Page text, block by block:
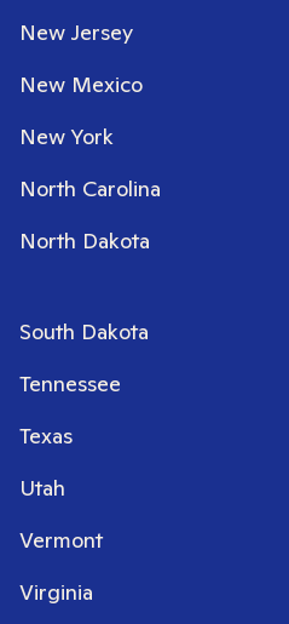
New Jersey
New Mexico
New York
North Carolina
North Dakota
South Dakota
Tennessee
Texas
Utah
Vermont
Virginia